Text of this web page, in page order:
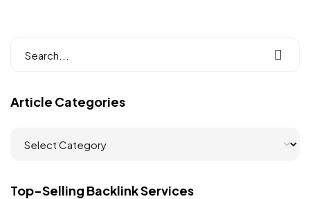
Article Categories
Top-Selling Backlink Services